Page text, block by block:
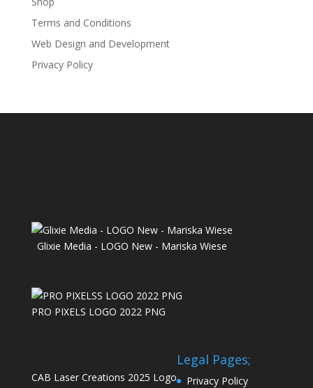
Terms and Conditions
Web Design and Development
Privacy Policy
Glixie Media - LOGO New - Mariska Wiese
PRO PIXELS LOGO 2022 PNG
CAB Laser Creations 2025 Logo
Legal Pages;
Privacy Policy